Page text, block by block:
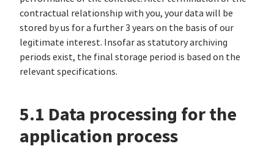
contractual relationship with you, your data will be
stored by us for a further 3 years on the basis of our
legitimate interest. Insofar as statutory archiving
periods exist, the final storage period is based on the
relevant specifications.
5.1 Data processing for the
application process